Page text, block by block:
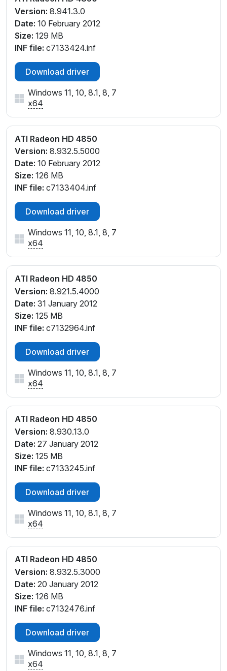
Version: 8.941.3.0
Date: 10 February 2012
Size: 129 MB
INF file: c7133424.inf
Download driver
Windows 11, 10, 8.1, 8, 7
x64
ATI Radeon HD 4850
Version: 8.932.5.5000
Date: 10 February 2012
Size: 126 MB
INF file: c7133404.inf
Download driver
Windows 11, 10, 8.1, 8, 7
x64
ATI Radeon HD 4850
Version: 8.921.5.4000
Date: 31 January 2012
Size: 125 MB
INF file: c7132964.inf
Download driver
Windows 11, 10, 8.1, 8, 7
x64
ATI Radeon HD 4850
Version: 8.930.13.0
Date: 27 January 2012
Size: 125 MB
INF file: c7133245.inf
Download driver
Windows 11, 10, 8.1, 8, 7
x64
ATI Radeon HD 4850
Version: 8.932.5.3000
Date: 20 January 2012
Size: 126 MB
INF file: c7132476.inf
Download driver
Windows 11, 10, 8.1, 8, 7
x64